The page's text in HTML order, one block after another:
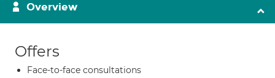
Overview
Offers
Face-to-face consultations